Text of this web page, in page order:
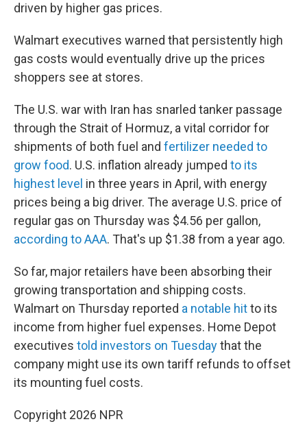
driven by higher gas prices.
Walmart executives warned that persistently high
gas costs would eventually drive up the prices
shoppers see at stores.
The U.S. war with Iran has snarled tanker passage
through the Strait of Hormuz, a vital corridor for
shipments of both fuel and fertilizer needed to
grow food. U.S. inflation already jumped to its
highest level in three years in April, with energy
prices being a big driver. The average U.S. price of
regular gas on Thursday was $4.56 per gallon,
according to AAA. That's up $1.38 from a year ago.
So far, major retailers have been absorbing their
growing transportation and shipping costs.
Walmart on Thursday reported a notable hitto its
income from higher fuel expenses. Home Depot
executives told investors on Tuesdaythat the
company might use its own tariff refunds to offset
its mounting fuel costs.
Copyright 2026 NPR